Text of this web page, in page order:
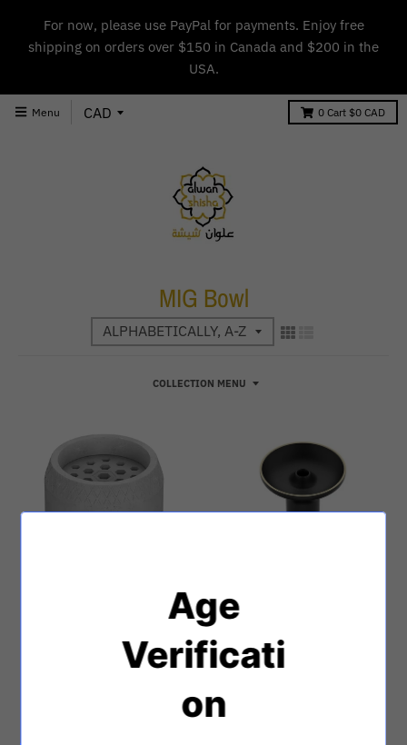
For now, please use PayPal for payments. Enjoy free
shipping on orders over $150 in Canada and $200 in the
USA.
Menu 0 Cart $0 CAD
MIG Bowl
COLLECTION MENU
MIG BUNKR – Concrete
Heat Distribution
$39.00
MIG ROYAL PHUNNEL
Age
Verificati
on